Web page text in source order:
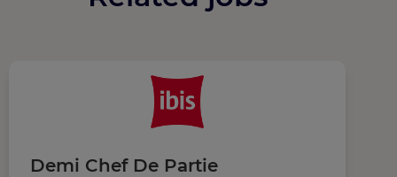
Demi Chef De Partie